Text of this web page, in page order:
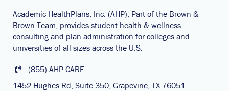
Academic HealthPlans, Inc. (AHP), Part of the Brown &
Brown Team, provides student health & wellness
consulting and plan administration for colleges and
universities of all sizes across the U.S.
(855) AHP-CARE
1452 Hughes Rd, Suite 350, Grapevine, TX 76051